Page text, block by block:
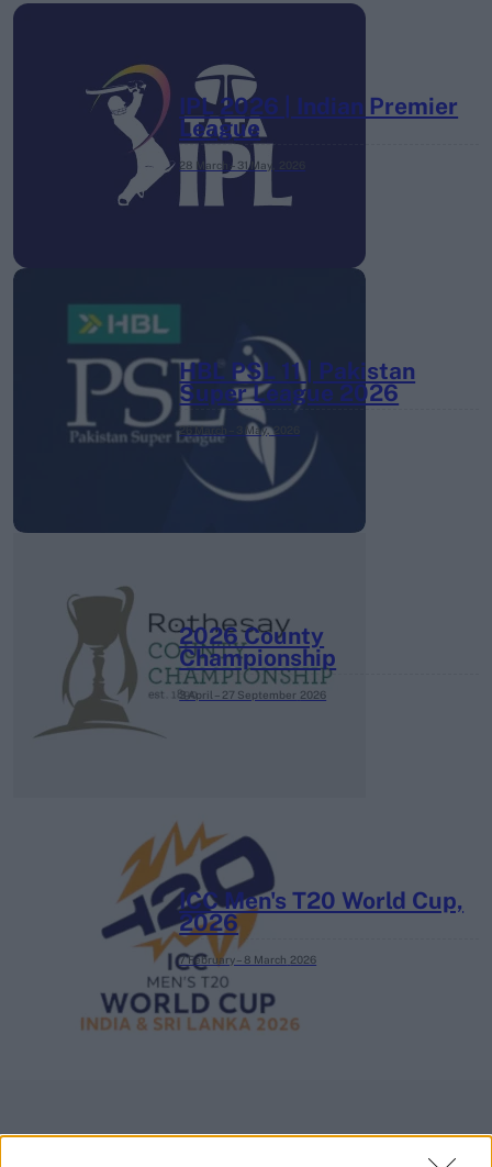
IPL 2026 | Indian Premier
League
28 March – 31 May,
HBL PSL 11 | Pakistan
Super League 2026
26 March – 3 May, 2026
2026 County
Championship
3 April – 27 September 2026
ICC Men's T20 World Cup,
2026
7 February – 8 March 2026